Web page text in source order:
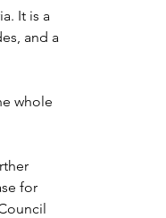
It is a
and a
whole
for